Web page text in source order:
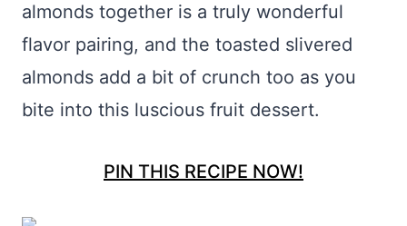
almonds together is a truly wonderful
flavor pairing, and the toasted slivered
almonds add a bit of crunch too as you
bite into this luscious fruit dessert.
PIN THIS RECIPE NOW!